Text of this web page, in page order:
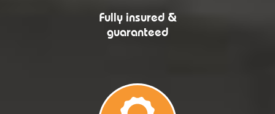
Fully insured &
guaranteed